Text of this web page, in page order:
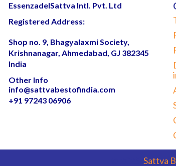
EssenzadelSattva Intl. Pvt. Ltd
Registered Address:
Shop no. 9, Bhagyalaxmi Society,
Krishnanagar, Ahmedabad, GJ 382345
India
Other Info
info@sattvabestofindia.com
+91 97243 06906
Sattva